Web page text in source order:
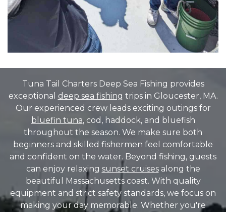
Tuna Tail Charters Deep Sea Fishing provides
exceptional deep sea fishing trips in Gloucester, MA.
Our experienced crew leads exciting outings for
bluefin tuna, cod, haddock, and bluefish
throughout the season. We make sure both
beginners and skilled fishermen feel comfortable
and confident on the water. Beyond fishing, guests
can enjoy relaxing sunset cruisesalong the
beautiful Massachusetts coast. With quality
equipment and strict safety standards, we focus on
making your day memorable. Whether you're